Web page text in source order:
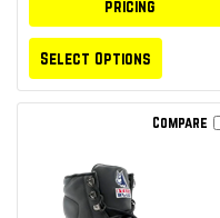
pricing
Select Options
Compare